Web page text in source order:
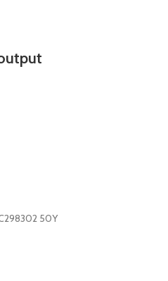
50Y